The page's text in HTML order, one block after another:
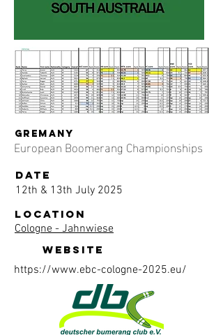
gremany
European Boomerang Championships
date
12th & 13th July 2025
location
Cologne - Jahnwiese
website
https://www.ebc-cologne-2025.eu/